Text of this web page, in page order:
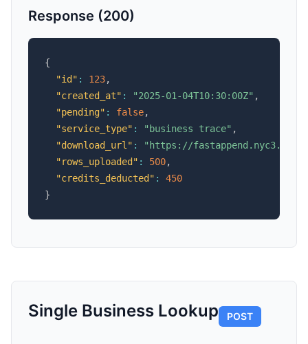
Response (200)
{
"id" : 123,
"created_at" : "2025-01-04T10:30:00Z" ,
"pending" : false,
"service_type" : "business trace" ,
"download_url" :
"https://
"rows_uploaded" : 500,
"credits_deducted" :
450
}
Single Business Lookup POST